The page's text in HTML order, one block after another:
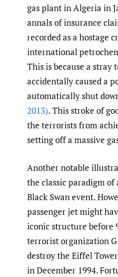
gas plant in Algeria in
annals of insurance
recorded as a hostage
international
This is because a
accidentally caused a
automatically shut
2013). This stroke of
the terrorists from
setting off a massive
Another notable
the classic paradigm of
Black Swan event.
passenger jet might
iconic structure before
terrorist organization
destroy the Eiffel
in December 1994.